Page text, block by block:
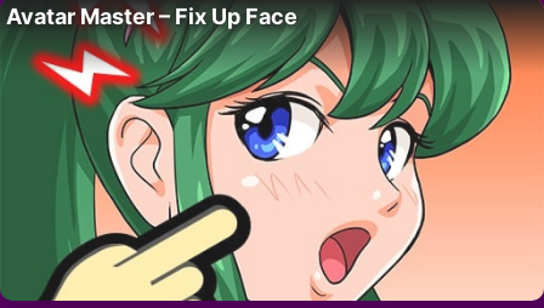
Avatar Master – Fix Up Face